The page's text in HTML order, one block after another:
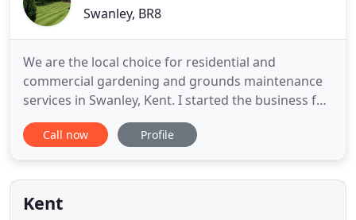
Swanley, BR8
We are the local choice for residential and
commercial gardening and grounds maintenance
services in Swanley, Kent. I started the business full
time in 2015 after serving 20 years in Retail and
Customer Services. It was always a dream of mine
outdoors and getting dirty. Starting out with
general gardening
Call now Profile
Kent